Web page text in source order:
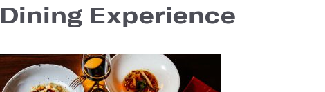
Dining Experience